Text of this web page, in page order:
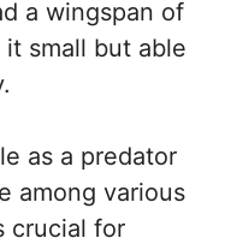
a wingspan of
it small but able
as a predator
among various
crucial for